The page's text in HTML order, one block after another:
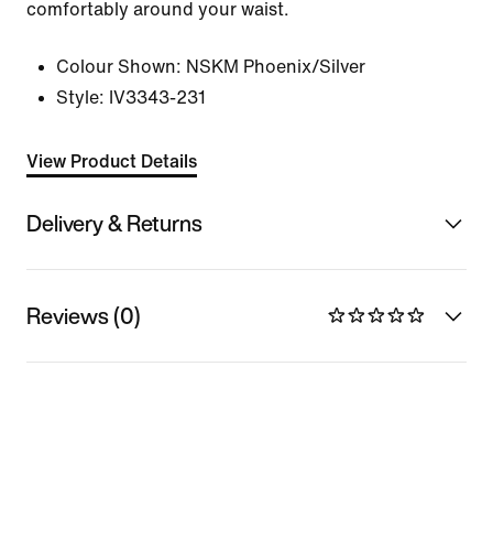
comfortably around your waist.
Colour Shown: NSKM Phoenix/Silver
Style: IV3343-231
View Product Details
Delivery & Returns
Reviews (0)